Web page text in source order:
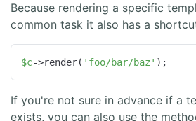
Because rendering a specific
common task it also has a
$c->render( 'foo/bar/baz' );
If you're not sure in advance if a
exists, you can also use the